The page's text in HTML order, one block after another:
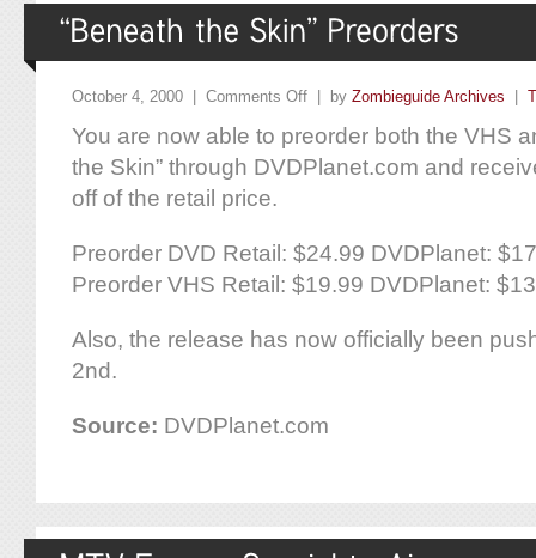
October 4, 2000 | Comments Off | by Zombieguide Archives |
You are now able to preorder both the VHS
the Skin” through DVDPlanet.com and
off of the retail price.
Preorder DVD Retail: $24.99 DVDPlanet:
Preorder VHS Retail: $19.99 DVDPlanet:
Also, the release has now officially been
2nd.
Source: DVDPlanet.com